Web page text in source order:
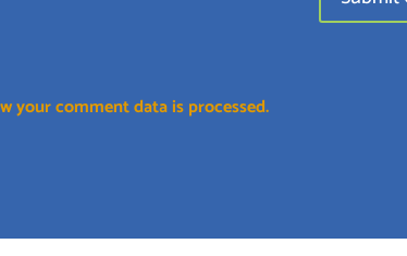
your comment data is processed.